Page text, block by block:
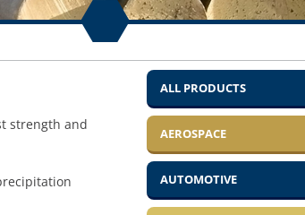
strength and
ALL PRODUCTS
AEROSPACE
AUTOMOTIVE